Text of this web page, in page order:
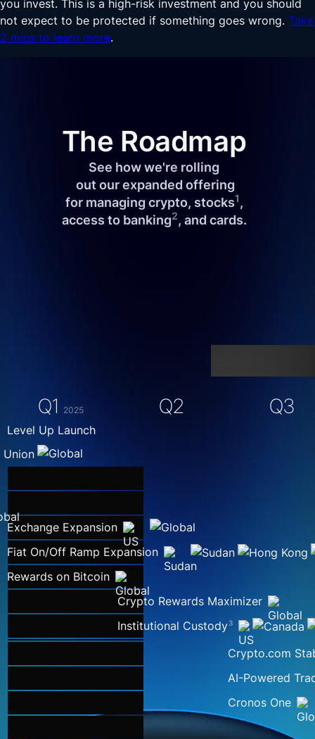
you invest. This is a high-risk investment and you should
not expect to be protected if something goes wrong. Take
2 mins to learn more.
The Roadmap
See how we're rolling
out our expanded offering
for managing crypto, stocks1,
access to banking2, and cards.
Q1 2025 Q2 Q3
Level Up Launch
Exchange Expansion
Fiat On/Off Ramp Expansion
Rewards on Bitcoin
Crypto Rewards Maximizer
Institutional Custody3
Crypto.com
AI-Powered
Cronos One